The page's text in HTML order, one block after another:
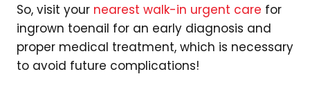
So, visit your nearest walk-in urgent care for
ingrown toenail for an early diagnosis and
proper medical treatment, which is necessary
to avoid future complications!